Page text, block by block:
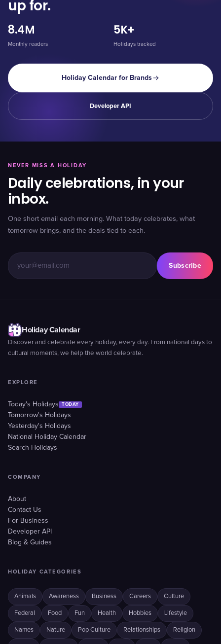
up for.
8.4M
Monthly readers
5K+
Holidays tracked
Holiday Calendar for Brands
Developer API
NEVER MISS A HOLIDAY
Daily celebrations, in your
inbox.
One short email each morning. What today celebrates, what
tomorrow brings, and the deals tied to each.
Subscribe
Holiday Calendar
Discover and celebrate every holiday, every day. From national days to
cultural moments, we help the world celebrate.
EXPLORE
Today's Holidays TODAY
Tomorrow's Holidays
Yesterday's Holidays
National Holiday Calendar
Search Holidays
COMPANY
About
Contact Us
For Business
Developer API
Blog & Guides
HOLIDAY CATEGORIES
Animals Awareness Business Careers Culture
Federal Food Fun Health Hobbies Lifestyle
Names Nature Pop Culture Relationships Religion